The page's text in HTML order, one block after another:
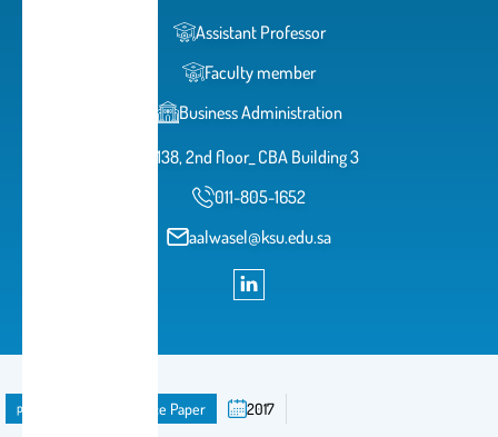
Assistant Professor
Faculty member
Business Administration
138, 2nd floor_ CBA Building 3
011-805-1652
aalwasel@ksu.edu.sa
publication Conference Paper 2017